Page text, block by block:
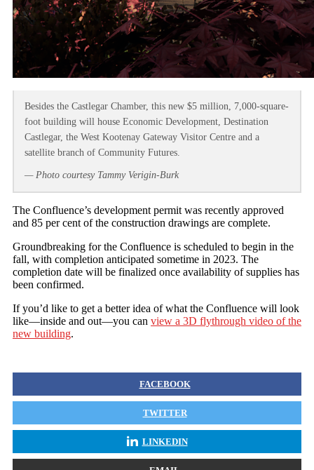
Besides the Castlegar Chamber, this new $5 million, 7,000-square-
foot building will house Economic Development, Destination
Castlegar, the West Kootenay Gateway Visitor Centre and a
satellite branch of Community Futures.
— Photo courtesy Tammy Verigin-Burk
The Confluence’s development permit was recently approved
and 85 per cent of the construction drawings are complete.
Groundbreaking for the Confluence is scheduled to begin in the
fall, with completion anticipated sometime in 2023. The
completion date will be finalized once availability of supplies has
been confirmed.
If you’d like to get a better idea of what the Confluence will look
like—inside and out—you can view a 3D flythrough video of the
new building.
FACEBOOK
TWITTER
LINKEDIN